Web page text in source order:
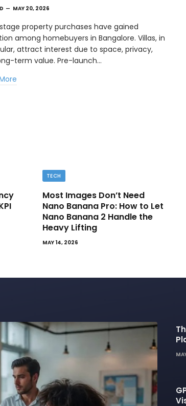
MAY 20, 2026
property purchases have gained
among homebuyers in Bangalore. Villas, in
attract interest due to space, privacy,
term value. Pre-launch…
TECH
Most Images Don’t Need
Nano Banana Pro: How to Let
Nano Banana 2 Handle the
Heavy Lifting
MAY 14, 2026
Templates and Design Elements